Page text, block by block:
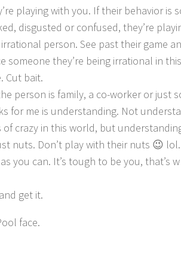
playing with you. If their behavior
disgusted or confused, they’re
person. See past their game
someone they’re being irrational in
Cut bait.
person is family, a co-worker or just
for me is understanding. Not
crazy in this world, but
nuts. Don’t play with their nuts 😉 lol.
you can. It’s tough to be you,
get it.
face.